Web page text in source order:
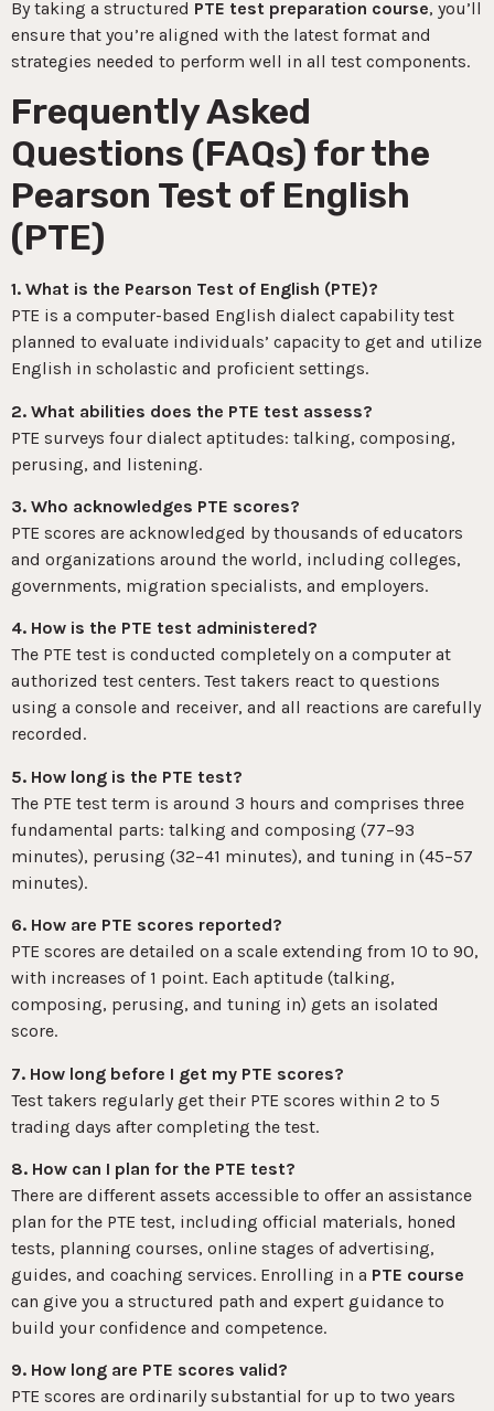
By taking a structured PTE test preparation course, you’ll
ensure that you’re aligned with the latest format and
strategies needed to perform well in all test components.
Frequently Asked
Questions (FAQs) for the
Pearson Test of English
(PTE)
1. What is the Pearson Test of English (PTE)?
PTE is a computer-based English dialect capability test
planned to evaluate individuals’ capacity to get and utilize
English in scholastic and proficient settings.
2. What abilities does the PTE test assess?
PTE surveys four dialect aptitudes: talking, composing,
perusing, and listening.
3. Who acknowledges PTE scores?
PTE scores are acknowledged by thousands of educators
and organizations around the world, including colleges,
governments, migration specialists, and employers.
4. How is the PTE test administered?
The PTE test is conducted completely on a computer at
authorized test centers. Test takers react to questions
using a console and receiver, and all reactions are carefully
recorded.
5. How long is the PTE test?
The PTE test term is around 3 hours and comprises three
fundamental parts: talking and composing (77–93
minutes), perusing (32–41 minutes), and tuning in (45–57
minutes).
6. How are PTE scores reported?
PTE scores are detailed on a scale extending from 10 to 90,
with increases of 1 point. Each aptitude (talking,
composing, perusing, and tuning in) gets an isolated
score.
7. How long before I get my PTE scores?
Test takers regularly get their PTE scores within 2 to 5
trading days after completing the test.
8. How can I plan for the PTE test?
There are different assets accessible to offer an assistance
plan for the PTE test, including official materials, honed
tests, planning courses, online stages of advertising,
guides, and coaching services. Enrolling in a PTE course
can give you a structured path and expert guidance to
build your confidence and competence.
9. How long are PTE scores valid?
PTE scores are ordinarily substantial for up to two years